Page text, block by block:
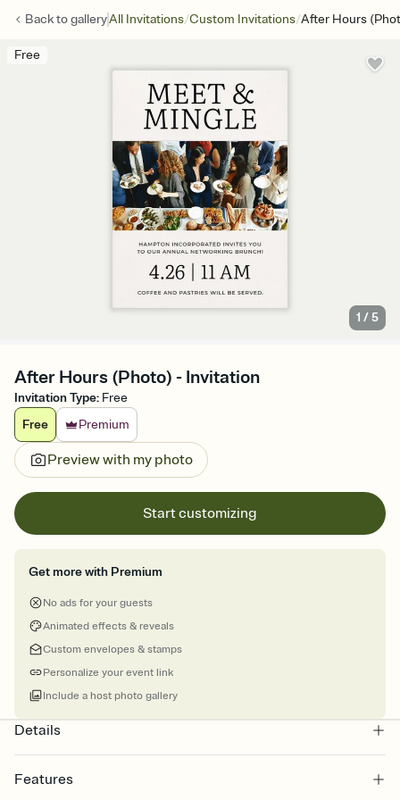
Back togalleryAll Invitations/Custom Invitations/After Hours
Free
1 /5
After Hours (Photo) - Invitation
Invitation Type: Free
Free
Premium
Preview with my photo
Start customizing
Get more with Premium
No ads for your guests
Animated effects & reveals
Custom envelopes & stamps
Personalize your event link
Include a host photo gallery
Details
Features